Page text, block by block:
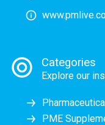
Categories
Explore our
PME